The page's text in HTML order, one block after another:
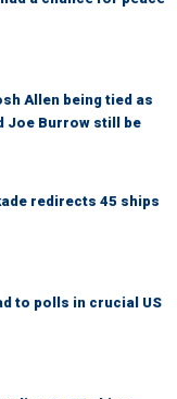
Allen being tied as
Joe Burrow still be
redirects 45 ships
to polls in crucial US